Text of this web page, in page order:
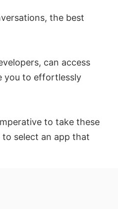
the best
can access
you to effortlessly
to take these
select an app that